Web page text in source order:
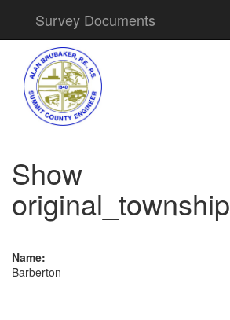
Survey Documents
Show
original_township
Name:
Barberton